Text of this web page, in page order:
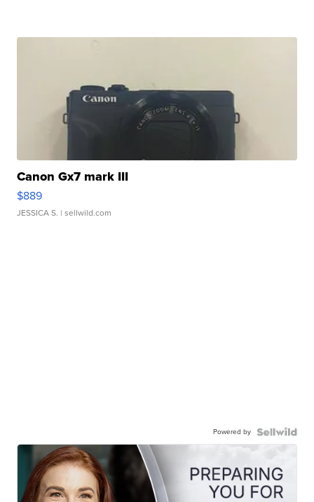
Canon Gx7 mark III
$889
JESSICA S. | sellwild.com
Powered by